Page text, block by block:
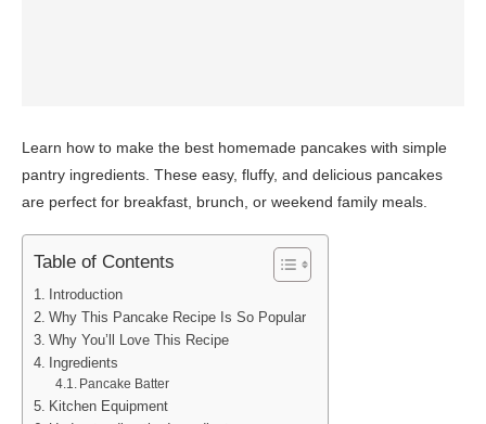
Learn how to make the best homemade pancakes with simple
pantry ingredients. These easy, fluffy, and delicious pancakes
are perfect for breakfast, brunch, or weekend family meals.
Table of Contents
Introduction
Why This Pancake Recipe Is So Popular
Why You’ll Love This Recipe
Ingredients
Pancake Batter
Kitchen Equipment